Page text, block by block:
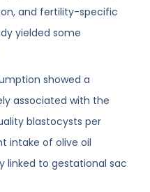
and fertility-specific
yielded some
showed a
associated with the
blastocysts per
intake of olive oil
linked to gestational sac